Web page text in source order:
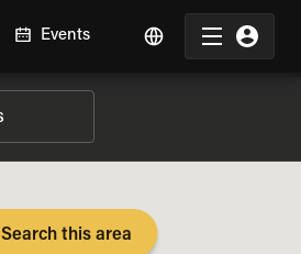
Events
Search this area